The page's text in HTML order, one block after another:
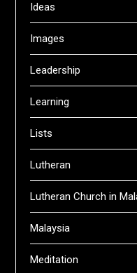
Ideas
Images
Leadership
Learning
Lists
Lutheran
Lutheran Church in
Malaysia
Meditation